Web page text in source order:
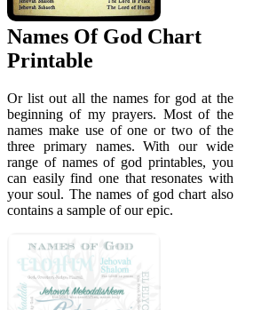
Names Of God Chart
Printable
Or list out all the names for god at the
beginning of my prayers. Most of the
names make use of one or two of the
three primary names. With our wide
range of names of god printables, you
can easily find one that resonates with
your soul. The names of god chart also
contains a sample of our epic.